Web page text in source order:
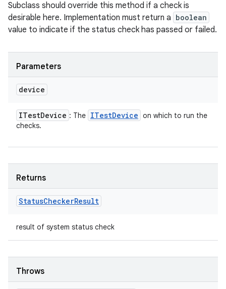
Subclass should override this method if a check is
desirable here. Implementation must return a boolean
value to indicate if the status check has passed or failed.
Parameters
device
ITestDevice : The ITestDevice on which to run the
checks.
Returns
StatusCheckerResult
result of system status check
Throws